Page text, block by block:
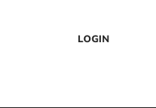
LOGIN